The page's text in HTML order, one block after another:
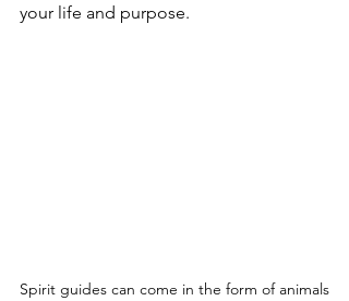
your life and purpose.
Spirit guides can come in the form of animals